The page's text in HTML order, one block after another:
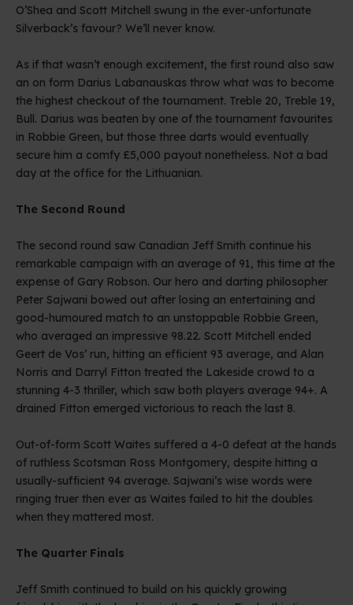
O’Shea and Scott Mitchell swung in the ever-unfortunate
Silverback’s favour? We’ll never know.
As if that wasn’t enough excitement, the first round also saw
an on form Darius Labanauskas throw what was to become
the highest checkout of the tournament. Treble 20, Treble 19,
Bull. Darius was beaten by one of the tournament favourites
in Robbie Green, but those three darts would eventually
secure him a comfy £5,000 payout nonetheless. Not a bad
day at the office for the Lithuanian.
The Second Round
The second round saw Canadian Jeff Smith continue his
remarkable campaign with an average of 91, this time at the
expense of Gary Robson. Our hero and darting philosopher
Peter Sajwani bowed out after losing an entertaining and
good-humoured match to an unstoppable Robbie Green,
who averaged an impressive 98.22. Scott Mitchell ended
Geert de Vos’ run, hitting an efficient 93 average, and Alan
Norris and Darryl Fitton treated the Lakeside crowd to a
stunning 4-3 thriller, which saw both players average 94+. A
drained Fitton emerged victorious to reach the last 8.
Out-of-form Scott Waites suffered a 4-0 defeat at the hands
of ruthless Scotsman Ross Montgomery, despite hitting a
usually-sufficient 94 average. Sajwani’s wise words were
ringing truer then ever as Waites failed to hit the doubles
when they mattered most.
The Quarter Finals
Jeff Smith continued to build on his quickly growing